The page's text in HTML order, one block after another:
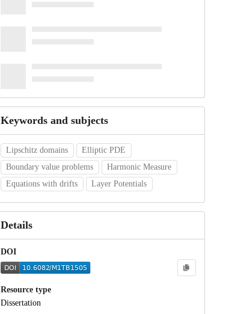
Keywords and subjects
Lipschitz domains
Elliptic PDE
Boundary value problems
Harmonic Measure
Equations with drifts
Layer Potentials
Details
DOI
Resource type
Dissertation